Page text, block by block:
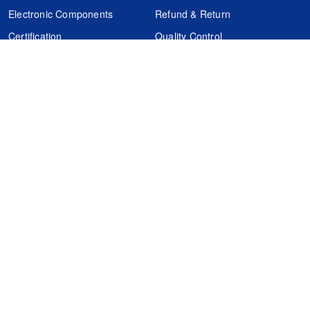
Electronic Components
Certification
Refund & Return
Quality Control